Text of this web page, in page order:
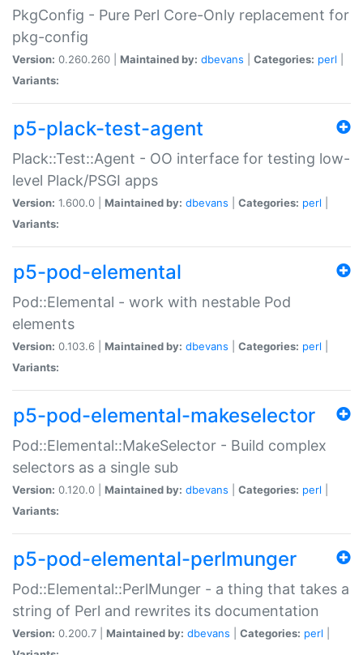
PkgConfig - Pure Perl Core-Only replacement for
pkg-config
Version: 0.260.260 | Maintained by: dbevans Categories: perl
Variants:
p5-plack-test-agent
Plack::Test::Agent - OO interface for testing low-
level Plack/PSGI apps
Version: 1.600.0 | Maintained by: dbevans Categories: perl
Variants:
p5-pod-elemental
Pod::Elemental - work with nestable Pod
elements
Version: 0.103.6 | Maintained by: dbevans Categories: perl
Variants:
p5-pod-elemental-makeselector
Pod::Elemental::MakeSelector - Build complex
selectors as a single sub
Version: 0.120.0 | Maintained by: dbevans Categories: perl
Variants:
p5-pod-elemental-perlmunger
Pod::Elemental::PerlMunger - a thing that takes a
string of Perl and rewrites its documentation
Version: 0.200.7 | Maintained by: dbevans Categories: perl